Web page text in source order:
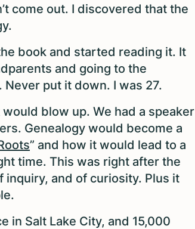
come out. I discovered that the
book and started reading it. It
and going to the
put it down. I was 27.
blow up. We had a speaker
Genealogy would become a
” and how it would lead to a
time. This was right after the
inquiry, and of curiosity. Plus it
in Salt Lake City, and 15,000